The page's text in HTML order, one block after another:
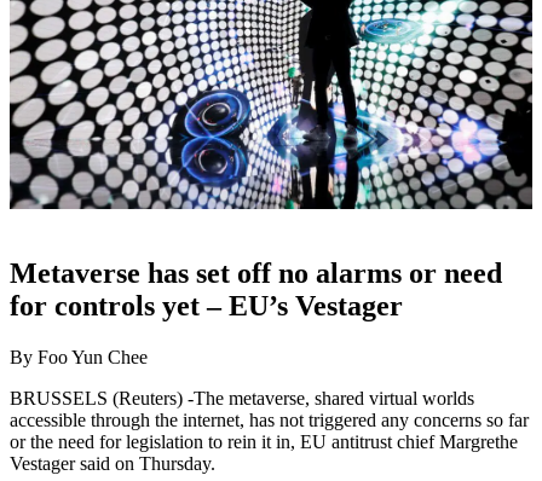
Metaverse has set off no alarms or need
for controls yet – EU’s Vestager
By Foo Yun Chee
BRUSSELS (Reuters) -The metaverse, shared virtual worlds
accessible through the internet, has not triggered any concerns so far
or the need for legislation to rein it in, EU antitrust chief Margrethe
Vestager said on Thursday.